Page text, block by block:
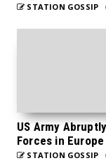
STATION GOSSIP
US Army
Forces in Europe
STATION GOSSIP